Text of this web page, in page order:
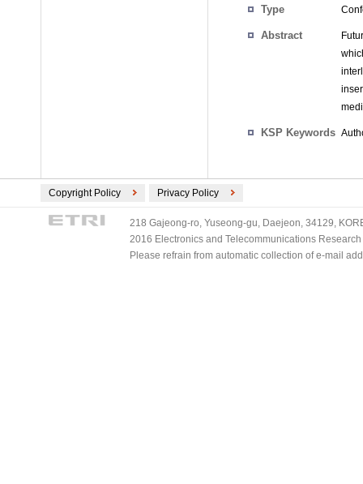
Type
Abstract
KSP Keywords
Copyright Policy Privacy Policy
218 Gajeong-ro, Yuseong-gu, Daejeon, 34129,
2016 Electronics and Telecommunications
Please refrain from automatic collection of e-mail